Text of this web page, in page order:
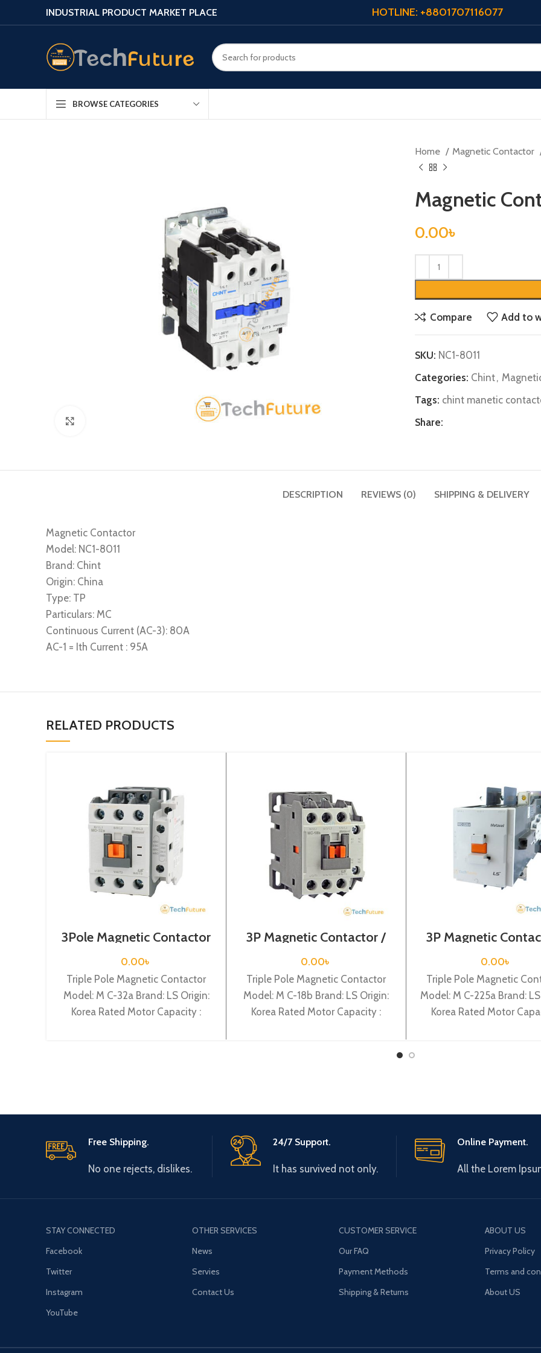
INDUSTRIAL PRODUCT MARKET PLACE HOTLINE: +8801707116077
BROWSE CATEGORIES
Home Magnetic Contactor
Magnetic
0.00৳
Compare Add to
SKU: NC1-8011
Categories: Chint,
Tags: chint manetic
Share:
DESCRIPTION REVIEWS (0) SHIPPING & DELIVERY
Magnetic Contactor
Model: NC1-8011
Brand: Chint
Origin: China
Type: TP
Particulars: MC
Continuous Current (AC-3): 80A
AC-1 = Ith Current : 95A
RELATED PRODUCTS
3Pole Magnetic Contactor
/ Coil Voltage / 24VDC / M
C-32a
0.00৳
Triple Pole Magnetic Contactor
Model: M C-32a Brand: LS Origin:
Korea Rated Motor Capacity :
3P Magnetic Contactor /
Coil Voltage / M C-18b
0.00৳
Triple Pole Magnetic Contactor
Model: M C-18b Brand: LS Origin:
Korea Rated Motor Capacity :
3P Magnetic
Coil Voltage / M C-
0.00৳
Triple Pole Magnetic
Model: M C-225a Brand:
Korea Rated Motor
Free Shipping.
No one rejects, dislikes.
24/7 Support.
It has survived not only.
Online Payment.
All the Lorem
STAY CONNECTED
Facebook
Twitter
Instagram
YouTube
OTHER SERVICES
News
Servies
Contact Us
CUSTOMER SERVICE
Our FAQ
Payment Methods
Shipping & Returns
ABOUT US
Privacy Policy
Terms and
About US